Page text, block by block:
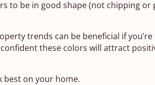
to be in good shape (not chipping
trends can be beneficial if
these colors will attract
best on your home.